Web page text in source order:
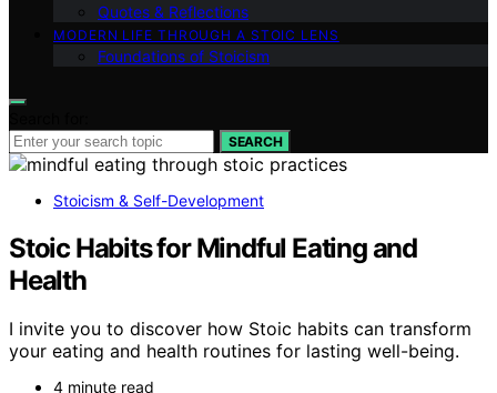
Quotes & Reflections
MODERN LIFE THROUGH A STOIC LENS
Foundations of Stoicism
SEARCH
Stoicism & Self-Development
Stoic Habits for Mindful Eating and
Health
I invite you to discover how Stoic habits can transform
your eating and health routines for lasting well-being.
4 minute read